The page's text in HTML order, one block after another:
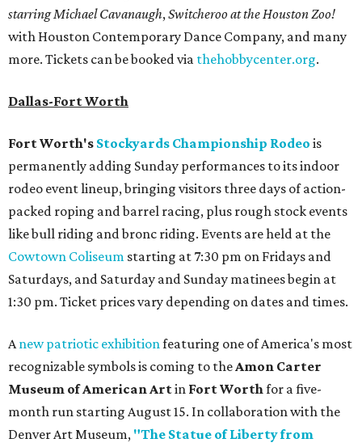
starring Michael Cavanaugh, Switcheroo at the Houston Zoo!
with Houston Contemporary Dance Company, and many
more. Tickets can be booked via thehobbycenter.org.
Dallas-Fort Worth
Fort Worth's Stockyards Championship Rodeo is
permanently adding Sunday performances to its indoor
rodeo event lineup, bringing visitors three days of action-
packed roping and barrel racing, plus rough stock events
like bull riding and bronc riding. Events are held at the
Cowtown Coliseum starting at 7:30 pm on Fridays and
Saturdays, and Saturday and Sunday matinees begin at
1:30 pm. Ticket prices vary depending on dates and times.
A new patriotic exhibition featuring one of America's most
recognizable symbols is coming to the Amon Carter
Museum of American Artin Fort Worth for a five-
month run starting August 15. In collaboration with the
Denver Art Museum, "The Statue of Liberty from